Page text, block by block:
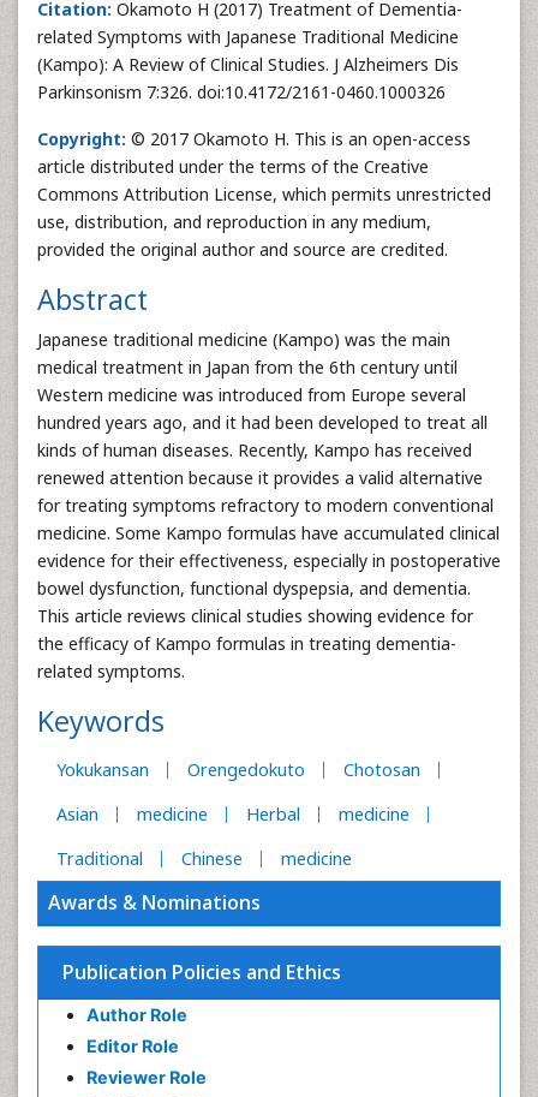
Citation: Okamoto H (2017) Treatment of Dementia-
related Symptoms with Japanese Traditional Medicine
(Kampo): A Review of Clinical Studies. J Alzheimers Dis
Parkinsonism 7:326. doi:10.4172/2161-0460.1000326
Copyright: © 2017 Okamoto H. This is an open-access
article distributed under the terms of the Creative
Commons Attribution License, which permits unrestricted
use, distribution, and reproduction in any medium,
provided the original author and source are credited.
Abstract
Japanese traditional medicine (Kampo) was the main
medical treatment in Japan from the 6th century until
Western medicine was introduced from Europe several
hundred years ago, and it had been developed to treat all
kinds of human diseases. Recently, Kampo has received
renewed attention because it provides a valid alternative
for treating symptoms refractory to modern conventional
medicine. Some Kampo formulas have accumulated clinical
evidence for their effectiveness, especially in postoperative
bowel dysfunction, functional dyspepsia, and dementia.
This article reviews clinical studies showing evidence for
the efficacy of Kampo formulas in treating dementia-
related symptoms.
Keywords
Yokukansan Orengedokuto
Chotosan
Asian
medicine Herbal
medicine
Traditional
Chinese medicine
Awards & Nominations
Publication Policies and Ethics
Author Role
Editor Role
Reviewer Role